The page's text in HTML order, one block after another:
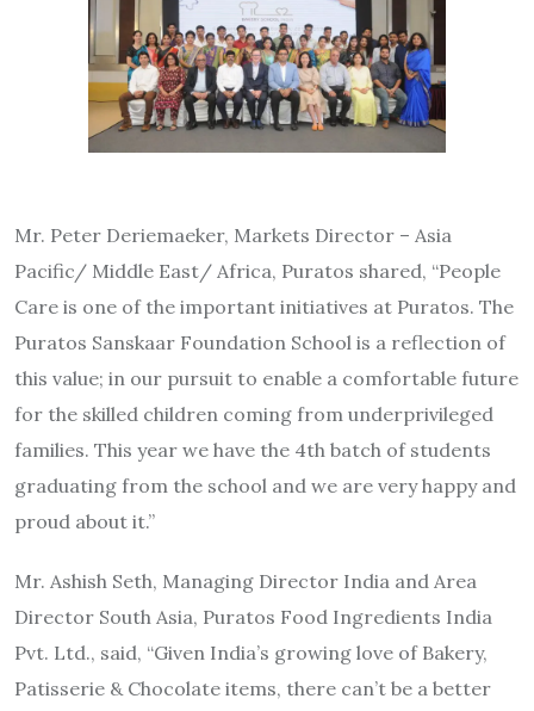
Mr. Peter Deriemaeker, Markets Director – Asia
Pacific/ Middle East/ Africa, Puratos shared, “People
Care is one of the important initiatives at Puratos. The
Puratos Sanskaar Foundation School is a reflection of
this value; in our pursuit to enable a comfortable future
for the skilled children coming from underprivileged
families. This year we have the 4th batch of students
graduating from the school and we are very happy and
proud about it.”
Mr. Ashish Seth, Managing Director India and Area
Director South Asia, Puratos Food Ingredients India
Pvt. Ltd., said, “Given India’s growing love of Bakery,
Patisserie & Chocolate items, there can’t be a better